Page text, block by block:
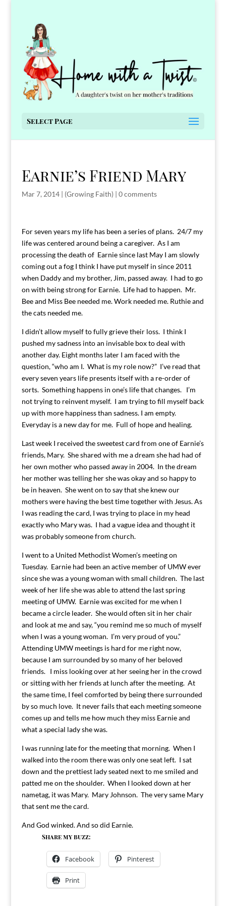
Select Page
Earnie’s Friend Mary
Mar 7, 2014| (Growing Faith)| 0 comments
For seven years my life has been a series of plans. 24/7 my
life was centered around being a caregiver. As I am
processing the death of Earnie since last May I am slowly
coming out a fog I think I have put myself in since 2011
when Daddy and my brother, Jim, passed away. I had to go
on with being strong for Earnie. Life had to happen. Mr.
Bee and Miss Bee needed me. Work needed me. Ruthie and
the cats needed me.
I didn’t allow myself to fully grieve their loss. I think I
pushed my sadness into an invisable box to deal with
another day. Eight months later I am faced with the
question, “who am I. What is my role now?” I’ve read that
every seven years life presents itself with a re-order of
sorts. Something happens in one’s life that changes. I’m
not trying to reinvent myself. I am trying to fill myself back
up with more happiness than sadness. I am empty.
Everyday is a new day for me. Full of hope and healing.
Last week I received the sweetest card from one of Earnie’s
friends, Mary. She shared with me a dream she had had of
her own mother who passed away in 2004. In the dream
her mother was telling her she was okay and so happy to
be in heaven. She went on to say that she knew our
mothers were having the best time together with Jesus. As
I was reading the card, I was trying to place in my head
exactly who Mary was. I had a vague idea and thought it
was probably someone from church.
I went to a United Methodist Women’s meeting on
Tuesday. Earnie had been an active member of UMW ever
since she was a young woman with small children. The last
week of her life she was able to attend the last spring
meeting of UMW. Earnie was excited for me when I
became a circle leader. She would often sit in her chair
and look at me and say, “you remind me so much of myself
when I was a young woman. I’m very proud of you.”
Attending UMW meetings is hard for me right now,
because I am surrounded by so many of her beloved
friends. I miss looking over at her seeing her in the crowd
or sitting with her friends at lunch after the meeting. At
the same time, I feel comforted by being there surrounded
by so much love. It never fails that each meeting someone
comes up and tells me how much they miss Earnie and
what a special lady she was.
I was running late for the meeting that morning. When I
walked into the room there was only one seat left. I sat
down and the prettiest lady seated next to me smiled and
patted me on the shoulder. When I looked down at her
nametag, it was Mary. Mary Johnson. The very same Mary
that sent me the card.
And God winked. And so did Earnie.
Share my buzz:
Facebook Pinterest
Print